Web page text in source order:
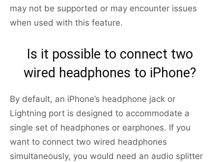
may not be supported or may encounter issues
when used with this feature.
Is it possible to connect two
wired headphones to iPhone?
By default, an iPhone’s headphone jack or
Lightning port is designed to accommodate a
single set of headphones or earphones. If you
want to connect two wired headphones
simultaneously, you would need an audio splitter